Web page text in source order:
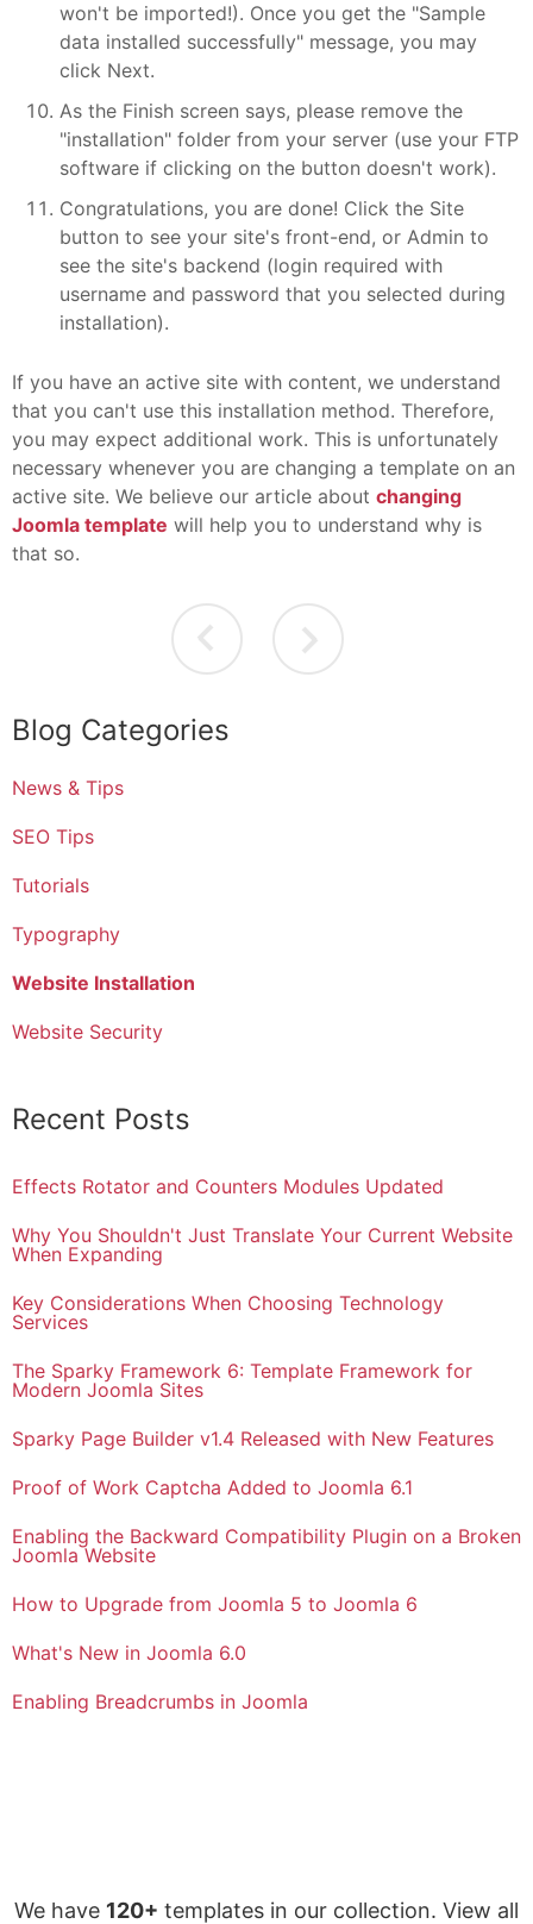
won't be imported!). Once you get the "Sample
data installed successfully" message, you may
click Next.
As the Finish screen says, please remove the
"installation" folder from your server (use your FTP
software if clicking on the button doesn't work).
Congratulations, you are done! Click the Site
button to see your site's front-end, or Admin to
see the site's backend (login required with
username and password that you selected during
installation).
If you have an active site with content, we understand
that you can't use this installation method. Therefore,
you may expect additional work. This is unfortunately
necessary whenever you are changing a template on an
active site. We believe our article about changing
Joomla template will help you to understand why is
that so.
Blog Categories
News & Tips
SEO Tips
Tutorials
Typography
Website Installation
Website Security
Recent Posts
Effects Rotator and Counters Modules Updated
Why You Shouldn't Just Translate Your Current Website
When Expanding
Key Considerations When Choosing Technology
Services
The Sparky Framework 6: Template Framework for
Modern Joomla Sites
Sparky Page Builder v1.4 Released with New Features
Proof of Work Captcha Added to Joomla 6.1
Enabling the Backward Compatibility Plugin on a Broken
Joomla Website
How to Upgrade from Joomla 5 to Joomla 6
What's New in Joomla 6.0
Enabling Breadcrumbs in Joomla
We have 120+ templates in our collection. View all